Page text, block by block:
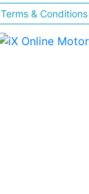
Terms & Conditions